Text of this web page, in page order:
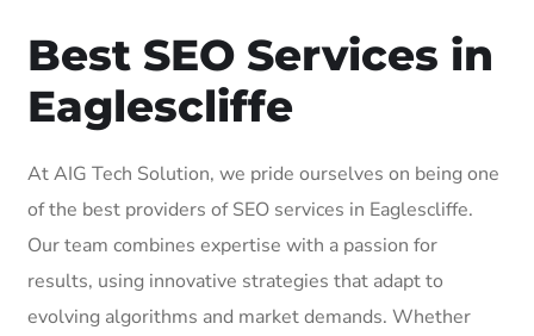
Best SEO Services in
Eaglescliffe
At AIG Tech Solution, we pride ourselves on being one
of the best providers of SEO services in Eaglescliffe.
Our team combines expertise with a passion for
results, using innovative strategies that adapt to
evolving algorithms and market demands. Whether